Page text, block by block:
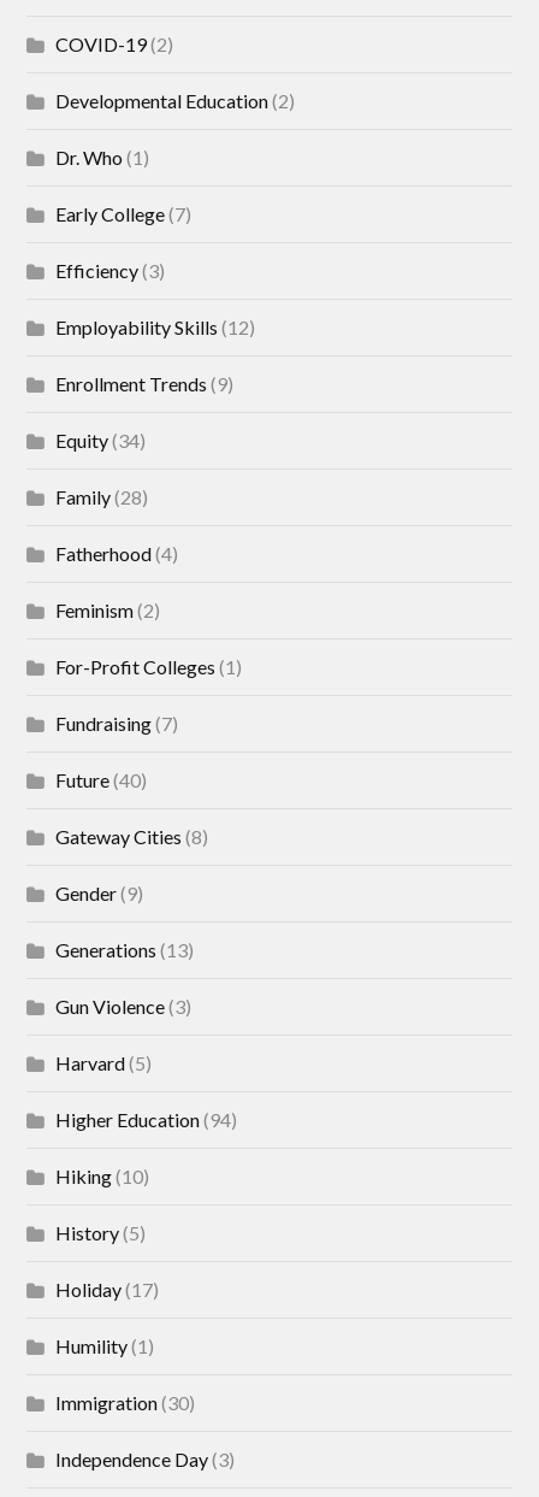
COVID-19(2)
Developmental Education(2)
Dr. Who (1)
Early College(7)
Efficiency(3)
Employability Skills (12)
Enrollment Trends (9)
Equity(34)
Family(28)
Fatherhood(4)
Feminism(2)
For-Profit Colleges (1)
Fundraising(7)
Future(40)
Gateway Cities (8)
Gender(9)
Generations (13)
Gun Violence(3)
Harvard(5)
Higher Education(94)
Hiking(10)
History(5)
Holiday(17)
Humility(1)
Immigration(30)
Independence Day(3)